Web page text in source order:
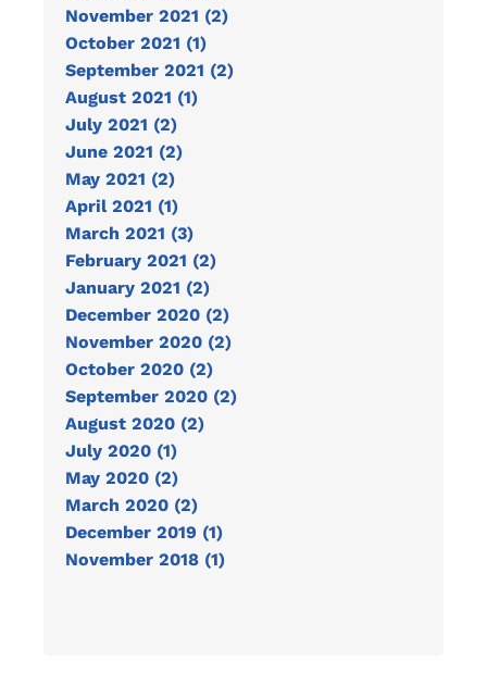
November 2021 (2)
October 2021 (1)
September 2021 (2)
August 2021 (1)
July 2021 (2)
June 2021 (2)
May 2021 (2)
April 2021 (1)
March 2021 (3)
February 2021 (2)
January 2021 (2)
December 2020 (2)
November 2020 (2)
October 2020 (2)
September 2020 (2)
August 2020 (2)
July 2020 (1)
May 2020 (2)
March 2020 (2)
December 2019 (1)
November 2018 (1)